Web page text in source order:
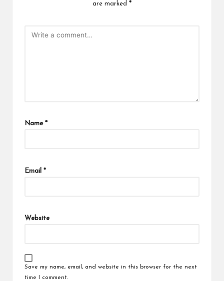
are marked *
Name *
Email *
Website
Save my name, email, and website in this browser for the next
time I comment.